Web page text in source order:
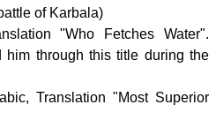
of Karbala)
"Who Fetches Water".
him through this title during the
Translation "Most Superior